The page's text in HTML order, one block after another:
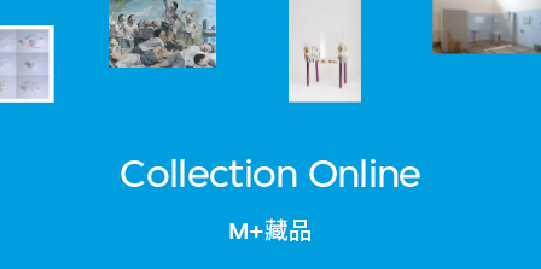
Collection Online
M+藏品